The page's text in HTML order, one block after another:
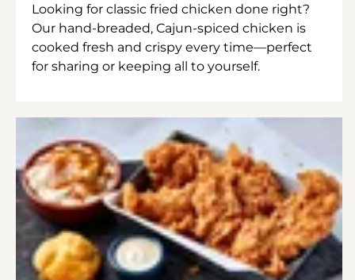
Looking for classic fried chicken done right?
Our hand-breaded, Cajun-spiced chicken is
cooked fresh and crispy every time—perfect
for sharing or keeping all to yourself.